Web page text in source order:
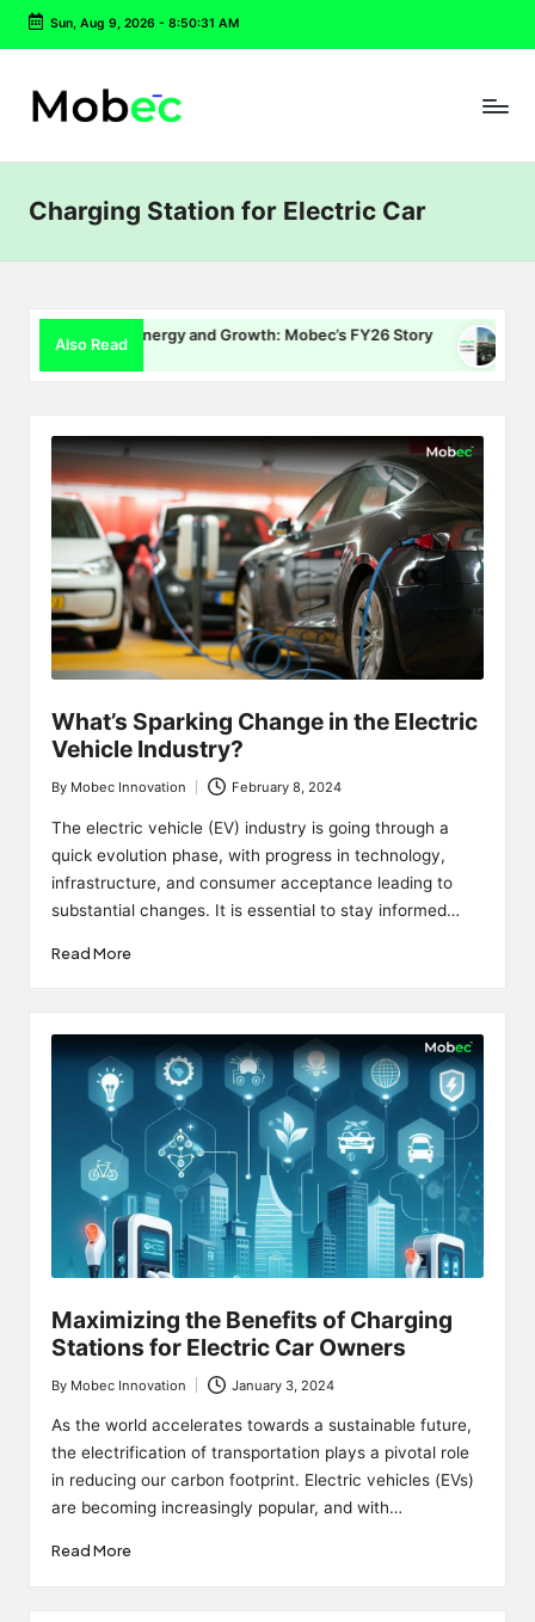
Skip
content
Sun, Aug 9, 2026- 8:50:32 AM
Charging Station for Electric Car
Also Read
Energy and Growth: Mobec’s FY26 Story Delhi EV
July 16, 2026
What’s Sparking Change in the Electric
Vehicle Industry?
Posted
by
By Mobec Innovation February 8, 2024
The electric vehicle (EV) industry is going through a
quick evolution phase, with progress in technology,
infrastructure, and consumer acceptance leading to
substantial changes. It is essential to stay informed…
Read More
Maximizing the Benefits of Charging
Stations for Electric Car Owners
Posted
by
By Mobec Innovation January 3, 2024
As the world accelerates towards a sustainable future,
the electrification of transportation plays a pivotal role
in reducing our carbon footprint. Electric vehicles (EVs)
are becoming increasingly popular, and with…
Read More